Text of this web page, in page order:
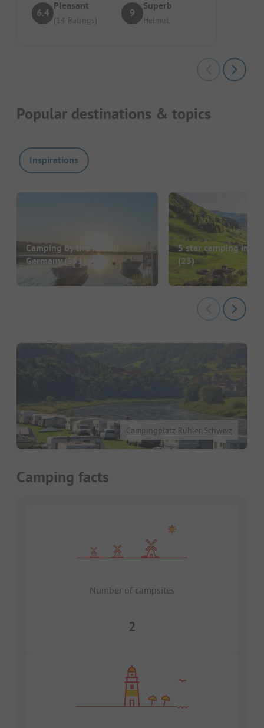
6.4
Pleasant
(14 Ratings)
9
Superb
Helmut
Popular destinations & topics
Inspirations
Camping by the lake in
Germany(551)
5 star camping in
(23)
Campingplatz Rühler Schweiz
Camping facts
Number of campsites
2